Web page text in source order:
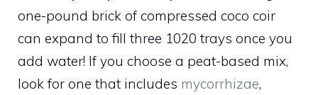
one-pound brick of compressed coco coir
can expand to fill three 1020 trays once you
add water! If you choose a peat-based mix,
look for one that includes mycorrhizae,